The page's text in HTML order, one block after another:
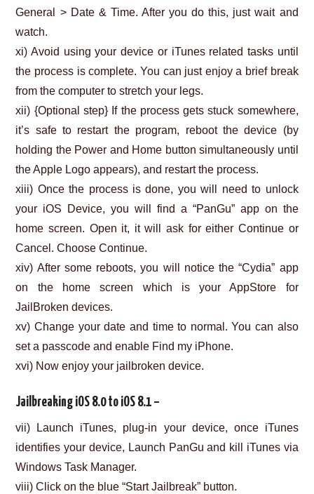
General > Date & Time. After you do this, just wait and
watch.
xi) Avoid using your device or iTunes related tasks until
the process is complete. You can just enjoy a brief break
from the computer to stretch your legs.
xii) {Optional step} If the process gets stuck somewhere,
it’s safe to restart the program, reboot the device (by
holding the Power and Home button simultaneously until
the Apple Logo appears), and restart the process.
xiii) Once the process is done, you will need to unlock
your iOS Device, you will find a “PanGu” app on the
home screen. Open it, it will ask for either Continue or
Cancel. Choose Continue.
xiv) After some reboots, you will notice the “Cydia” app
on the home screen which is your AppStore for
JailBroken devices.
xv) Change your date and time to normal. You can also
set a passcode and enable Find my iPhone.
xvi) Now enjoy your jailbroken device.
Jailbreaking iOS 8.0 to iOS 8.1 –
vii) Launch iTunes, plug-in your device, once iTunes
identifies your device, Launch PanGu and kill iTunes via
Windows Task Manager.
viii) Click on the blue “Start Jailbreak” button.